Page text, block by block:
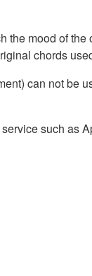
the mood of the
chords
can not be
such as